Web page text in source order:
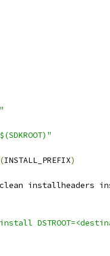
(INSTALL_PREFIX)
installheaders